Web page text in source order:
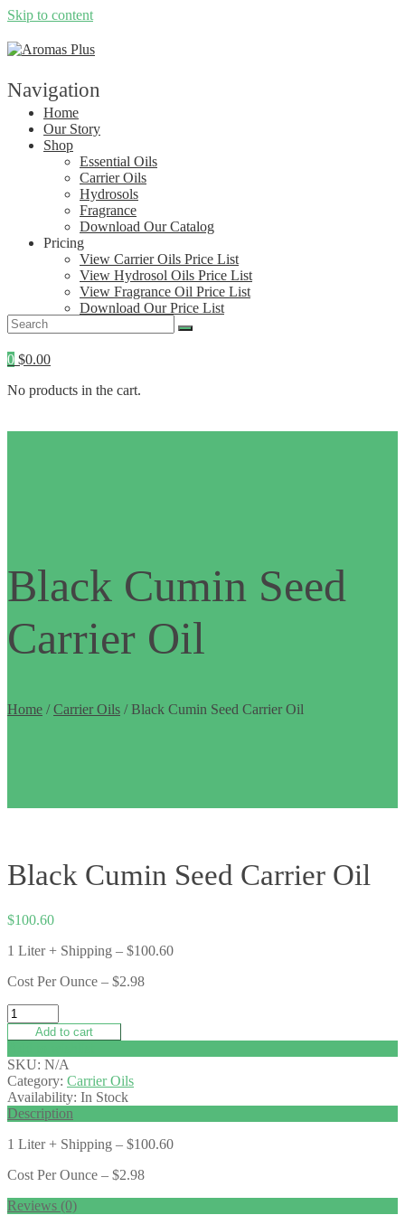
Skip to content
Navigation
Home
Our Story
Shop
Essential Oils
Carrier Oils
Hydrosols
Fragrance
Download Our Catalog
Pricing
View Carrier Oils Price List
View Hydrosol Oils Price List
View Fragrance Oil Price List
Download Our Price List
Contact
0 $0.00
No products in the cart.
Black Cumin Seed
Carrier Oil
Home /Carrier Oils / Black Cumin Seed Carrier Oil
Black Cumin Seed Carrier Oil
$100.60
1 Liter + Shipping – $100.60
Cost Per Ounce – $2.98
Add to cart
SKU: N/A
Category: Carrier Oils
Availability: In Stock
Description
1 Liter + Shipping – $100.60
Cost Per Ounce – $2.98
Reviews (0)